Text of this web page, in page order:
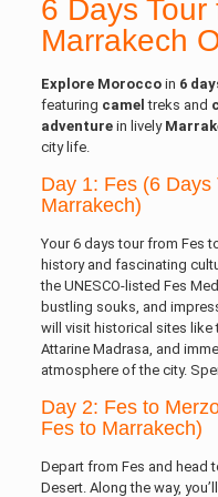
6 Days
Marrakech
Explore Moroccoin 6
featuring camel treks and
adventurein lively
city life.
Day 1: Fes (6 Days
Marrakech)
Your 6 days tour from Fes
history and fascinating
the UNESCO-listed Fes
bustling souks, and
will visit historical sites like
Attarine Madrasa, and
atmosphere of the city.
Day 2: Fes to
Fes to Marrakech)
Depart from Fes and head
Desert. Along the way,